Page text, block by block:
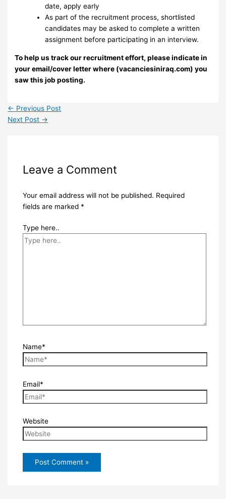
date, apply early
As part of the recruitment process, shortlisted
candidates may be asked to complete a written
assignment before participating in an interview.
To help us track our recruitment effort, please indicate in
your email/cover letter where (vacanciesiniraq.com) you
saw this job posting.
← Previous Post
Next Post →
Leave a Comment
Your email address will not be published. Required
fields are marked *
Type here..
Name*
Email*
Website